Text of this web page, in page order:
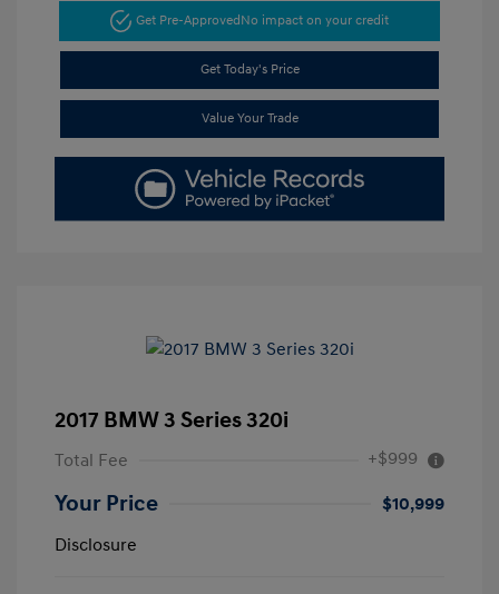
Get Pre-Approved No impact on your credit
Get Today's Price
Value Your Trade
2017 BMW 3 Series 320i
Total Fee +$999
Your Price
$10,999
Disclosure